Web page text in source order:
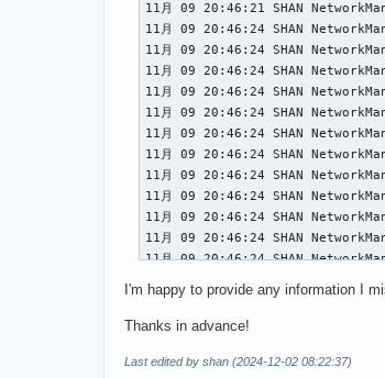
I'm happy to provide any information I
Thanks in advance!
Last edited by shan (2024-12-02 08:22:37)